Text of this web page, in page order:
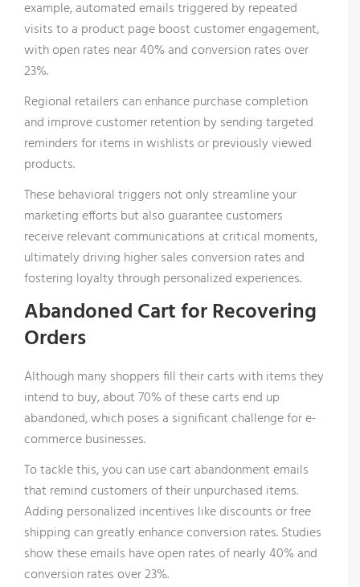
example, automated emails triggered by repeated
visits to a product page boost customer engagement,
with open rates near 40% and conversion rates over
23%.
Regional retailers can enhance purchase completion
and improve customer retention by sending targeted
reminders for items in wishlists or previously viewed
products.
These behavioral triggers not only streamline your
marketing efforts but also guarantee customers
receive relevant communications at critical moments,
ultimately driving higher sales conversion rates and
fostering loyalty through personalized experiences.
Abandoned Cart for Recovering
Orders
Although many shoppers fill their carts with items they
intend to buy, about 70% of these carts end up
abandoned, which poses a significant challenge for e-
commerce businesses.
To tackle this, you can use cart abandonment emails
that remind customers of their unpurchased items.
Adding personalized incentives like discounts or free
shipping can greatly enhance conversion rates. Studies
show these emails have open rates of nearly 40% and
conversion rates over 23%.